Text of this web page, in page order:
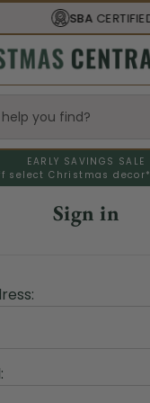
SBACERTIFIED
EARLY SAVINGS SALE
select Christmas decor*
Sign in